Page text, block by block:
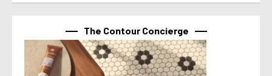
The Contour Concierge